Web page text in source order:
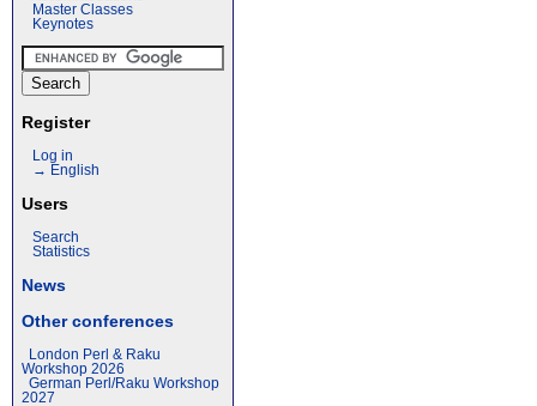
Master Classes
Keynotes
Register
Log in
→ English
Users
Search
Statistics
News
Other conferences
London Perl & Raku
Workshop 2026
German Perl/Raku Workshop
2027